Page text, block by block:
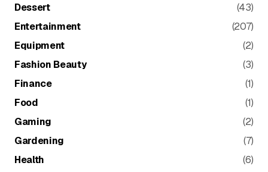
Dessert
(43)
Entertainment
(207)
Equipment
(2)
Fashion Beauty
(3)
Finance
(1)
Food
(1)
Gaming
(2)
Gardening
(7)
Health
(6)